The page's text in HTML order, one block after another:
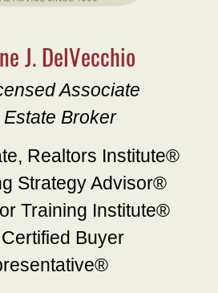
J. DelVecchio
Associate
Estate Broker
Realtors Institute®
Strategy Advisor®
Training Institute®
Buyer